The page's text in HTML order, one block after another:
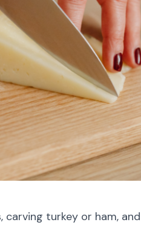
turkey or ham,